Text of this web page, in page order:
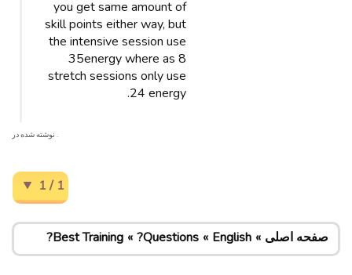
you get same amount of
skill points either way, but
the intensive session use
35energy where as 8
stretch sessions only use
24 energy.
. نوشته شده در
1 / 1
صفحه اصلی English
Questions?
Best Training?